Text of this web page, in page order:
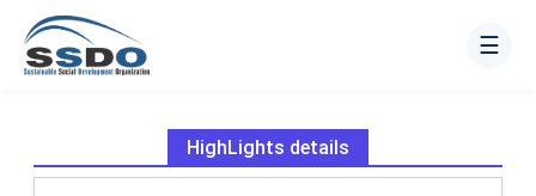
☰
HighLights details